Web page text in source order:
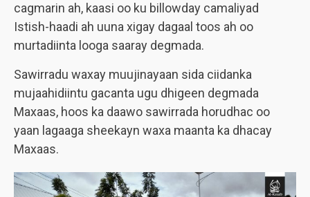
cagmarin ah, kaasi oo ku billowday camaliyad
Istish-haadi ah uuna xigay dagaal toos ah oo
murtadiinta looga saaray degmada.
Sawirradu waxay muujinayaan sida ciidanka
mujaahidiintu gacanta ugu dhigeen degmada
Maxaas, hoos ka daawo sawirrada horudhac oo
yaan lagaaga sheekayn waxa maanta ka dhacay
Maxaas.